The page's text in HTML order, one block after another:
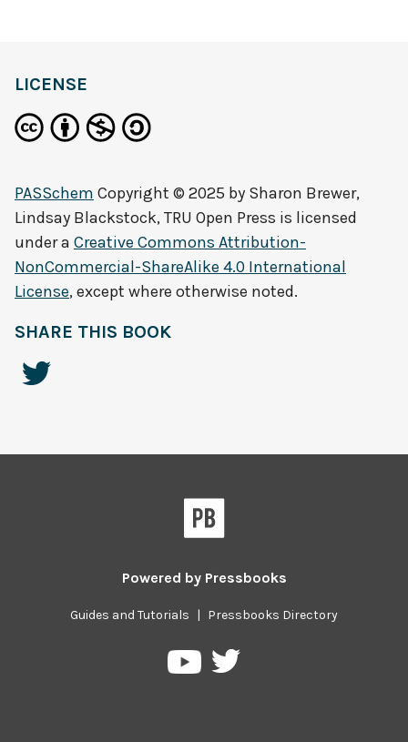
LICENSE
PASSchem Copyright © 2025 by Sharon Brewer,
Lindsay Blackstock, TRU Open Press is licensed
under a Creative Commons Attribution-
NonCommercial-ShareAlike 4.0 International
License, except where otherwise noted.
SHARE THIS BOOK
Powered by Pressbooks
Guides and Tutorials | Pressbooks Directory
PressbooksPressbooks